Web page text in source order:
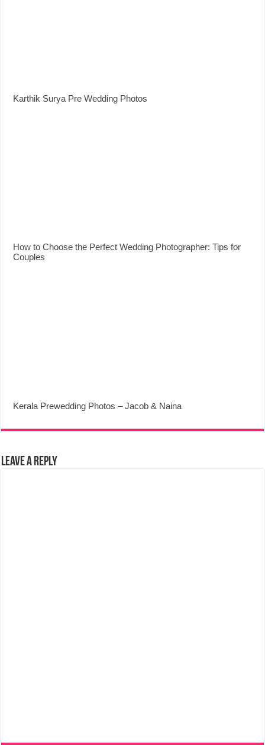
Karthik Surya Pre Wedding Photos
How to Choose the Perfect Wedding Photographer: Tips for
Couples
Kerala Prewedding Photos – Jacob & Naina
Leave a Reply